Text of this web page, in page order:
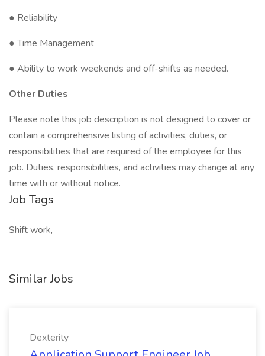
● Reliability
● Time Management
● Ability to work weekends and off-shifts as needed.
Other Duties
Please note this job description is not designed to cover or
contain a comprehensive listing of activities, duties, or
responsibilities that are required of the employee for this
job. Duties, responsibilities, and activities may change at any
time with or without notice.
Job Tags
Shift work,
Similar Jobs
Dexterity